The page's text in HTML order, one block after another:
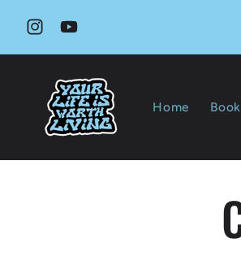
content
InstagramYouTube
Home